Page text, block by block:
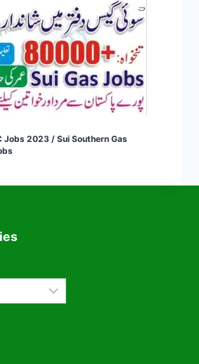
Jobs 2023 / Sui Southern Gas